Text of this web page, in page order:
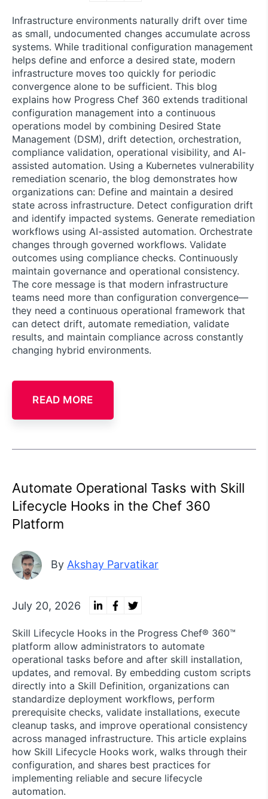
Infrastructure environments naturally drift over time
as small, undocumented changes accumulate across
systems. While traditional configuration management
helps define and enforce a desired state, modern
infrastructure moves too quickly for periodic
convergence alone to be sufficient. This blog
explains how Progress Chef 360 extends traditional
configuration management into a continuous
operations model by combining Desired State
Management (DSM), drift detection, orchestration,
compliance validation, operational visibility, and AI-
assisted automation. Using a Kubernetes vulnerability
remediation scenario, the blog demonstrates how
organizations can: Define and maintain a desired
state across infrastructure. Detect configuration drift
and identify impacted systems. Generate remediation
workflows using AI-assisted automation. Orchestrate
changes through governed workflows. Validate
outcomes using compliance checks. Continuously
maintain governance and operational consistency.
The core message is that modern infrastructure
teams need more than configuration convergence—
they need a continuous operational framework that
can detect drift, automate remediation, validate
results, and maintain compliance across constantly
changing hybrid environments.
READ MORE
Automate Operational Tasks with Skill
Lifecycle Hooks in the Chef 360
Platform
By Akshay Parvatikar
July 20, 2026
Skill Lifecycle Hooks in the Progress Chef® 360™
platform allow administrators to automate
operational tasks before and after skill installation,
updates, and removal. By embedding custom scripts
directly into a Skill Definition, organizations can
standardize deployment workflows, perform
prerequisite checks, validate installations, execute
cleanup tasks, and improve operational consistency
across managed infrastructure. This article explains
how Skill Lifecycle Hooks work, walks through their
configuration, and shares best practices for
implementing reliable and secure lifecycle
automation.